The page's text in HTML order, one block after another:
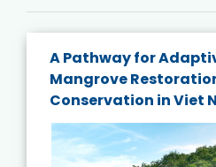
A Pathway for
Mangrove
Conservation in Viet